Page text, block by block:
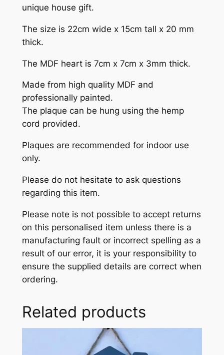
unique house gift.
The size is 22cm wide x 15cm tall x 20 mm
thick.
The MDF heart is 7cm x 7cm x 3mm thick.
Made from high quality MDF and
professionally painted.
The plaque can be hung using the hemp
cord provided.
Plaques are recommended for indoor use
only.
Please do not hesitate to ask questions
regarding this item.
Please note is not possible to accept returns
on this personalised item unless there is a
manufacturing fault or incorrect spelling as a
result of our error, it is your responsibility to
ensure the supplied details are correct when
ordering.
Related products